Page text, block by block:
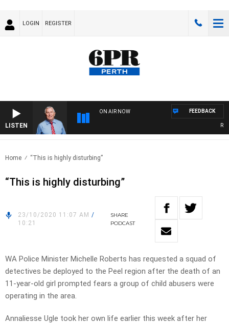
LOGIN REGISTER
LISTEN
ON AIR NOW FEEDBACK
Home “This is highly disturbing”
“This is highly disturbing”
23/10/2020 11:07 AM /
10:21
SHARE
PODCAST
WA Police Minister Michelle Roberts has requested a squad of
detectives be deployed to the Peel region after the death of an
11-year-old girl prompted fears a group of child abusers were
operating in the area.
Annaliesse Ugle took her own life earlier this week after her